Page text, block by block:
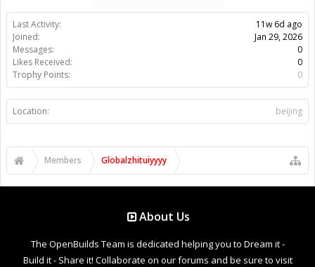
Last Activity:
11w 6d ago
Joined:
Jan 29, 2026
Messages:
0
Likes Received:
0
Trophy Points:
0
Location: beijing
Members Globalzhituiyyyy
About Us
The OpenBuilds Team is dedicated helping you to Dream it -
Build it - Share it! Collaborate on our forums and be sure to visit